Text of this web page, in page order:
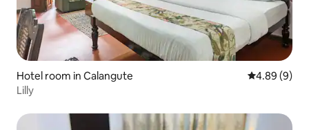
Hotel room in Calangute 4.89 out of
4.89 (9)
Lilly